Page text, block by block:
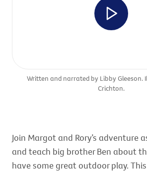
Written and narrated by Libby Gleeson.
Crichton.
Join Margot and Rory’s adventure
and teach big brother Ben about
have some great outdoor play.